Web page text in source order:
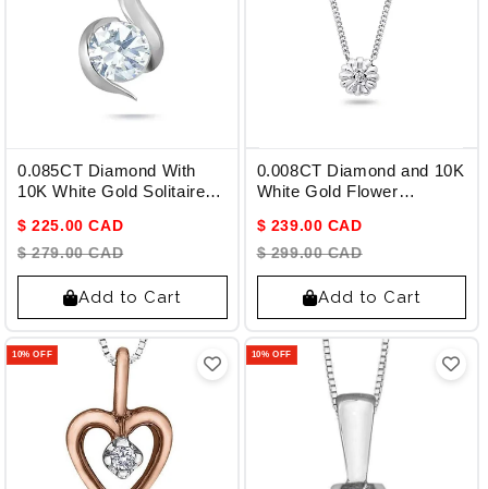
0.085CT Diamond With
10K White Gold Solitaire
$ 225.00 CAD
$ 279.00 CAD
Add to Cart
0.008CT Diamond and 10K
White Gold Flower
$ 239.00 CAD
$ 299.00 CAD
Add to Cart
10% OFF 10% OFF